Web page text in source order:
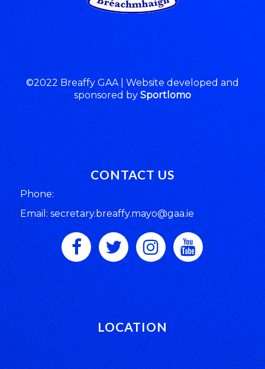
©2022 Breaffy GAA | Website developed and
sponsored bySportlomo
CONTACT US
Phone:
Email: secretary.breaffy.mayo@gaa.ie
LOCATION